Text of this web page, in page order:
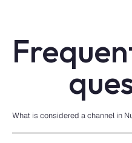
What is considered a channel in